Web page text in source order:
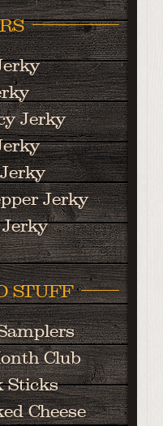
Jerky
Jerky
STUFF
Club
Sticks
Cheese